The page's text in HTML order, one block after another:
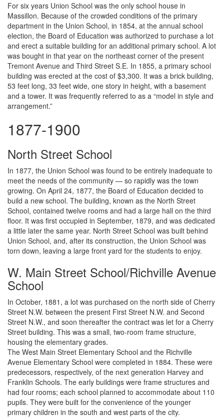
For six years Union School was the only school house in
Massillon. Because of the crowded conditions of the primary
department in the Union School, in 1854, at the annual school
election, the Board of Education was authorized to purchase a lot
and erect a suitable building for an additional primary school. A lot
was bought in that year on the northeast corner of the present
Tremont Avenue and Third Street S.E. In 1855, a primary school
building was erected at the cost of $3,300. It was a brick building,
53 feet long, 33 feet wide, one story in height, with a basement
and a tower. It was frequently referred to as a “model in style and
arrangement.”
1877-1900
North Street School
In 1877, the Union School was found to be entirely inadequate to
meet the needs of the community — so rapidly was the town
growing. On April 24, 1877, the Board of Education decided to
build a new school. The building, known as the North Street
School, contained twelve rooms and had a large hall on the third
floor. It was first occupied in September, 1879, and was dedicated
a little later the same year. North Street School was built behind
Union School, and, after its construction, the Union School was
torn down, leaving a large front yard for the students to enjoy.
W. Main Street School/Richville Avenue
School
In October, 1881, a lot was purchased on the north side of Cherry
Street N.W. between the present First Street N.W. and Second
Street N.W., and soon thereafter the contract was let for a Cherry
Street building. This was a small, two-room frame structure,
housing the elementary grades.
The West Main Street Elementary School and the Richville
Avenue Elementary School were completed in 1884. These were
predecessors, respectively, of the next generation Harvey and
Franklin Schools. The early buildings were frame structures and
had four rooms; each school planned to accommodate about 110
pupils. They were built for the convenience of the younger
primary children in the south and west parts of the city.